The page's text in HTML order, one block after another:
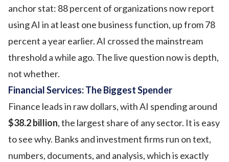
anchor stat: 88 percent of organizations now report
using AI in at least one business function, up from 78
percent a year earlier. AI crossed the mainstream
threshold a while ago. The live question now is depth,
not whether.
Financial Services: The Biggest Spender
Finance leads in raw dollars, with AI spending around
$38.2 billion, the largest share of any sector. It is easy
to see why. Banks and investment firms run on text,
numbers, documents, and analysis, which is exactly